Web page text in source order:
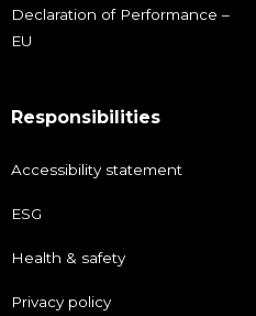
Declaration of Performance –
EU
Responsibilities
Accessibility statement
ESG
Health & safety
Privacy policy